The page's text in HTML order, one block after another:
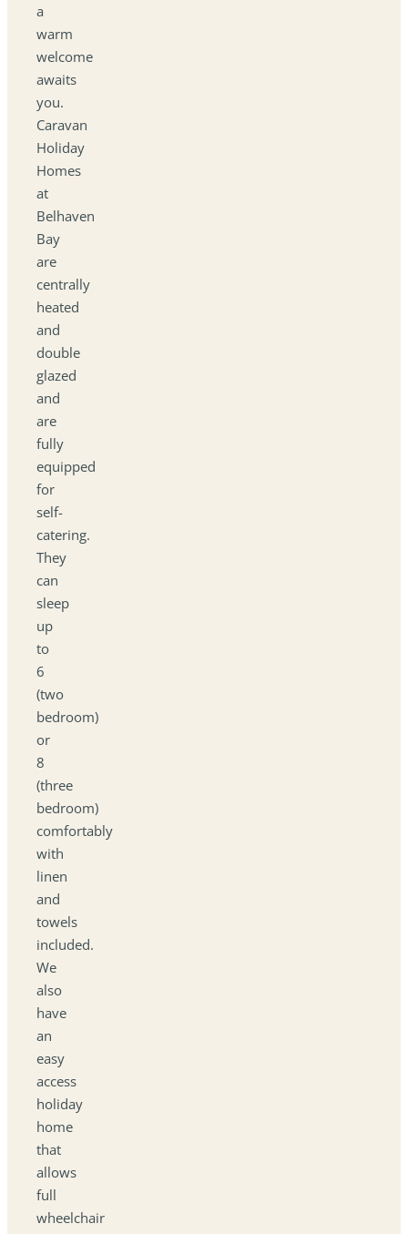
a
warm
welcome
awaits
you.
Caravan
Holiday
Homes
at
Belhaven
Bay
are
centrally
heated
and
double
glazed
and
are
fully
equipped
for
self-
catering.
They
can
sleep
up
to
6
(two
bedroom)
or
8
(three
bedroom)
comfortably
with
linen
and
towels
included.
We
also
have
an
easy
access
holiday
home
that
allows
full
wheelchair